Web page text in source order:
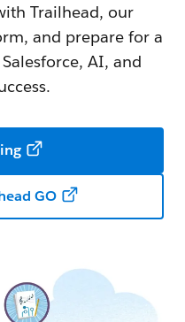
Trailhead, our
and prepare for a
AI, and
GO